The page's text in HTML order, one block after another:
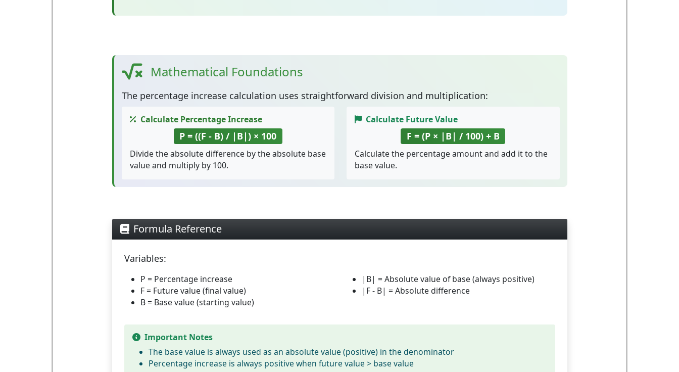
Mathematical Foundations
The percentage increasecalculation uses straightforward division and multiplication:
Calculate Percentage Increase
P = ((F - B) / |B|) × 100
Divide the absolute difference by the absolute base
value and multiply by 100.
Calculate Future Value
F = (P × |B| / 100) + B
Calculate the percentage amount and add it to the
base value.
Formula Reference
Variables:
P = Percentage increase
F= Future value (final value)
B= Base value (starting value)
|B| = Absolute value of base (always positive)
|F - B| = Absolute difference
Important Notes
The base value is always used as an absolute value (positive) in the denominator
Percentage increase is always positive when future value > base value